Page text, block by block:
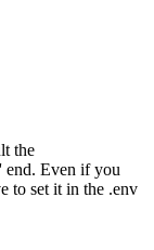
the
Even if you
to set it in the .env